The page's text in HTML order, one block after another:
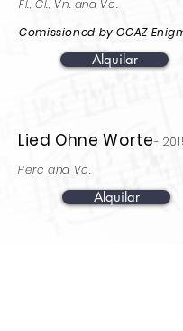
Fl., Cl., Vn. and Vc.
Comissioned by OCAZ
Alquilar
Lied Ohne Worte-
Perc and Vc.
Alquilar